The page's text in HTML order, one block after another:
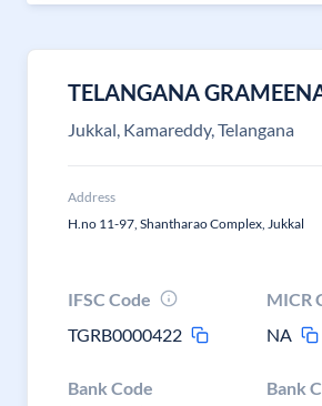
TELANGANA
Jukkal, Kamareddy, Telangana
Address
H.no 11-97, Shantharao Complex, Jukkal
IFSC Code
TGRB0000422
MICR
NA
Bank Code Bank